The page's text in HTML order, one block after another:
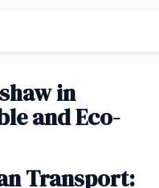
in
and Eco-
Transport: